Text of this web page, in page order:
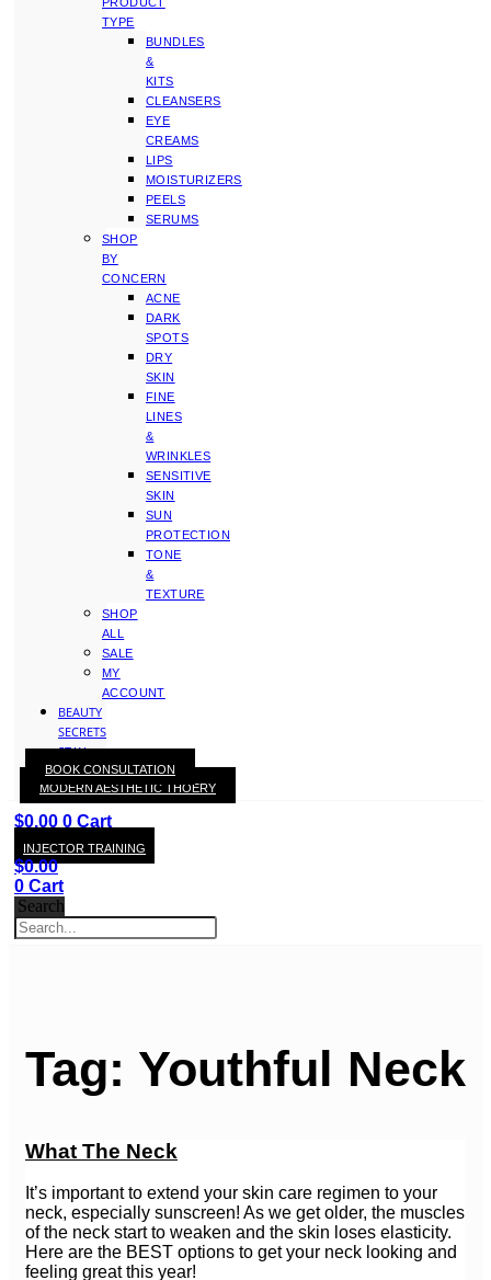
TYPE
BUNDLES
&
KITS
CLEANSERS
EYE
CREAMS
LIPS
MOISTURIZERS
PEELS
SERUMS
SHOP
BY
CONCERN
ACNE
DARK
SPOTS
DRY
SKIN
FINE
LINES
&
WRINKLES
SENSITIVE
SKIN
SUN
PROTECTION
TONE
&
TEXTURE
SHOP
ALL
SALE
MY
ACCOUNT
BEAUTY
SECRETS
STAY
WITH
KAY
$0.00 0 Cart
MODERN AESTHETIC THOERY
BOOK CONSULTATION
INJECTOR TRAINING
$0.00
0 Cart
Search
Tag: Youthful Neck
What The Neck
It’s important to extend your skin care regimen to your
neck, especially sunscreen! As we get older, the muscles
of the neck start to weaken and the skin loses elasticity.
Here are the BEST options to get your neck looking and
feeling great this year!